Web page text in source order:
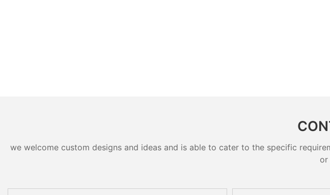
we welcome custom designs and ideas and is able to cater to the specific
or